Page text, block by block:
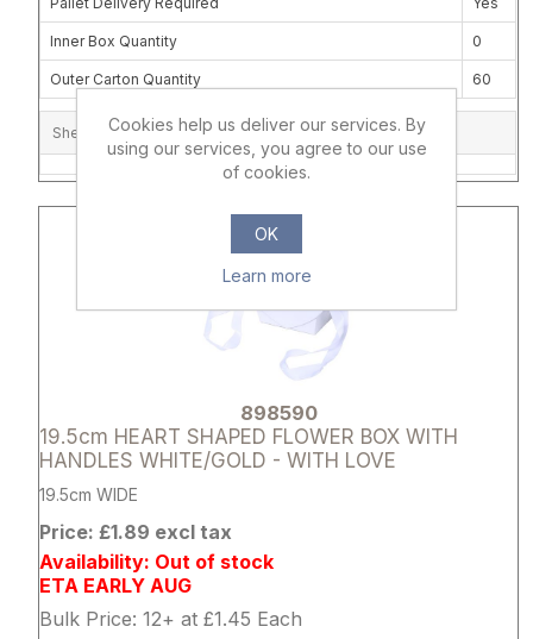
Inner Box Quantity 0
Outer Carton Quantity 60
Shelf Location
898590
19.5cm HEART SHAPED FLOWER BOX WITH
HANDLES WHITE/GOLD - WITH LOVE
19.5cm WIDE
Price: £1.89 excl tax
Availability: Out of stock
ETA EARLY AUG
Bulk Price: 12+ at £1.45 Each
Attribute name Attribute
Cookies help us deliver our services. By
using our services, you agree to our use
of cookies.
OK
Learn more